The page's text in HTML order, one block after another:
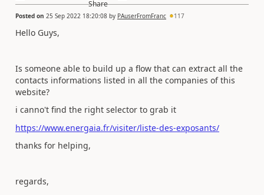
Posted on 25 Sep 2022 18:20:08 by PAuserFromFranc 117
Hello Guys,
Is someone able to build up a flow that can extract all the
contacts informations listed in all the companies of this
website?
i canno't find the right selector to grab it
https://www.energaia.fr/visiter/liste-des-exposants/
thanks for helping,
regards,